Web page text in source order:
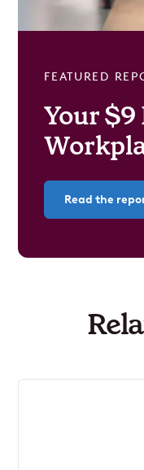
FEATURED
Your
Read the